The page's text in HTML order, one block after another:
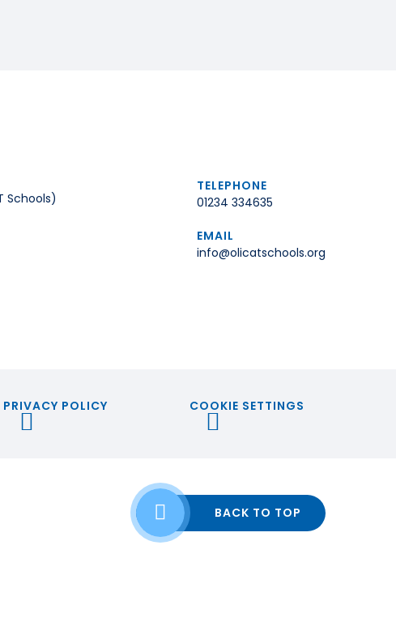
Schools)
TELEPHONE
01234 334635
EMAIL
info@olicatschools.org
PRIVACY POLICY COOKIE SETTINGS
BACK TO TOP